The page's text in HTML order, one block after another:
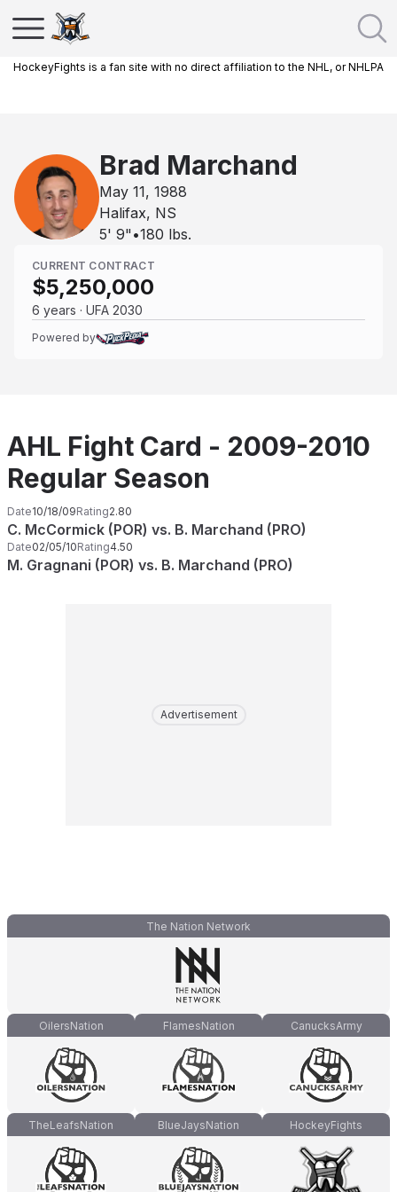
HockeyFights is a fan site with no direct affiliation to the NHL, or NHLPA
Brad Marchand
May 11, 1988
Halifax, NS
5' 9" •180 lbs.
CURRENT CONTRACT
$5,250,000
6 years · UFA 2030
Powered by
AHL Fight Card - 2009-2010
Regular Season
Date10/18/09Rating2.80
C. McCormick (POR) vs. B. Marchand (PRO)
Date02/05/10Rating4.50
M. Gragnani (POR) vs. B. Marchand (PRO)
Advertisement
The Nation Network
OilersNation FlamesNation CanucksArmy
TheLeafsNation BlueJaysNation HockeyFights